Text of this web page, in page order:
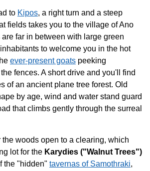
to Kipos, a right turn and a steep
fields takes you to the village of Ano
far in between with large green
to welcome you in the hot
ever-present goats peeking
fences. A short drive and you'll find
of an ancient plane tree forest. Old
by age, wind and water stand guard
that climbs gently through the surreal
woods open to a clearing, which
lot for the Karydies ("Walnut Trees")
the "hidden" tavernas of Samothraki,